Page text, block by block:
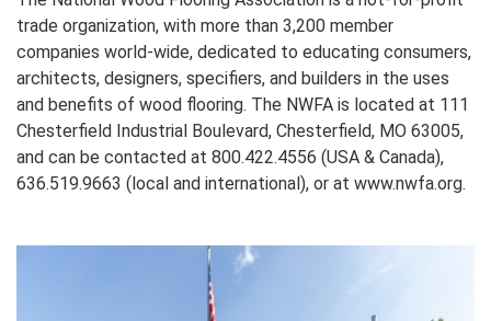
trade organization, with more than 3,200 member
companies world-wide, dedicated to educating consumers,
architects, designers, specifiers, and builders in the uses
and benefits of wood flooring. The NWFA is located at 111
Chesterfield Industrial Boulevard, Chesterfield, MO 63005,
and can be contacted at 800.422.4556 (USA & Canada),
636.519.9663 (local and international), or at www.nwfa.org.